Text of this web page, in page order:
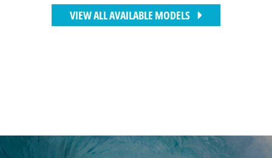
VIEW ALL AVAILABLE MODELS